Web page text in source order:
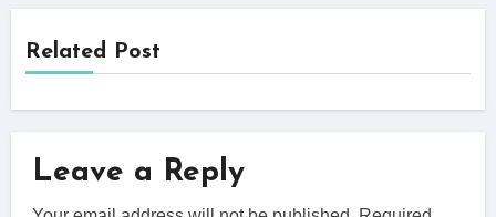
Related Post
Leave a Reply